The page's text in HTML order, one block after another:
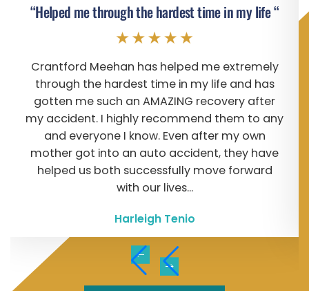
“Helped me through the hardest time in my life “
Crantford Meehan has helped me extremely
through the hardest time in my life and has
gotten me such an AMAZING recovery after
my accident. I highly recommend them to any
and everyone I know. Even after my own
mother got into an auto accident, they have
helped us both successfully move forward
with our lives...
Harleigh Tenio